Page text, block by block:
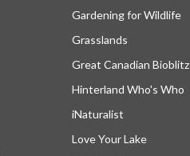
Gardening for Wildlife
Grasslands
Great Canadian Bioblitz
Hinterland Who's Who
iNaturalist
Love Your Lake